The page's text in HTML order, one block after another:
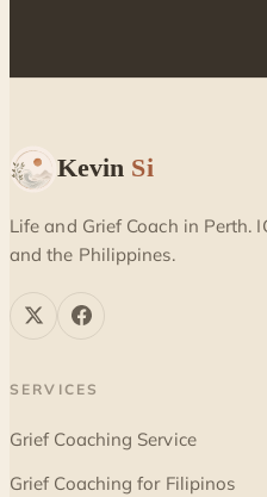
Kevin Si
Life and Grief Coach in Perth.
and the Philippines.
SERVICES
Grief Coaching Service
Grief Coaching for Filipinos